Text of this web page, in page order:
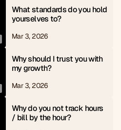
What standards do you hold
yourselves to?
Mar 3, 2026
Why should I trust you with
my growth?
Mar 3, 2026
Why do you not track hours
/ bill by the hour?